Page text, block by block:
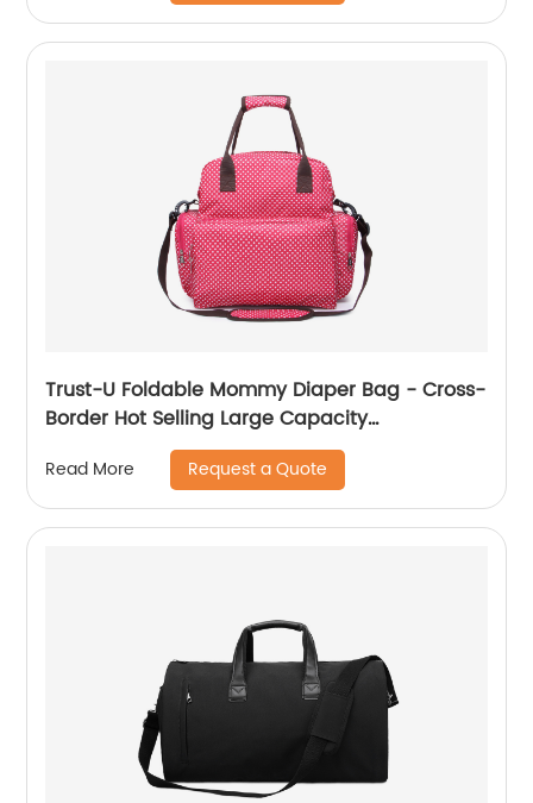
Trust-U Foldable Mommy Diaper Bag - Cross-
Border Hot Selling Large Capacity
Multifunctional Diaper Bag with CE and CPC
Certification
Read More Request a Quote